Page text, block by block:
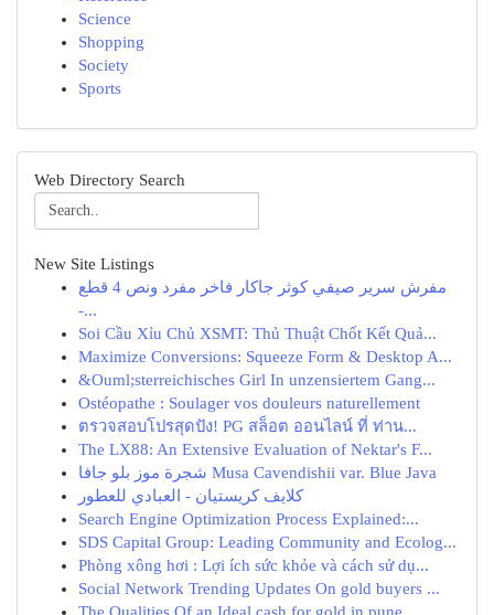
Science
Shopping
Society
Sports
Web Directory Search
New Site Listings
مفرش سرير صيفي كوثر جاكار فاخر مفرد ونص 4 قطع
-...
Soi Cầu Xỉu Chủ XSMT: Thủ Thuật Chốt Kết Quả...
Maximize Conversions: Squeeze Form & Desktop A...
&Ouml;sterreichisches Girl In unzensiertem Gang...
Ostéopathe : Soulager vos douleurs naturellement
ตรวจสอบโปรสุดปัง! PG สล็อต ออนไลน์ ที่ ท่าน...
The LX88: An Extensive Evaluation of Nektar's F...
شجرة موز بلو جافا Musa Cavendishii var. Blue Java
كلايف كريستيان - العبادي للعطور
Search Engine Optimization Process Explained:...
SDS Capital Group: Leading Community and Ecolog...
Phòng xông hơi : Lợi ích sức khỏe và cách sử dụ...
Social Network Trending Updates On gold buyers ...